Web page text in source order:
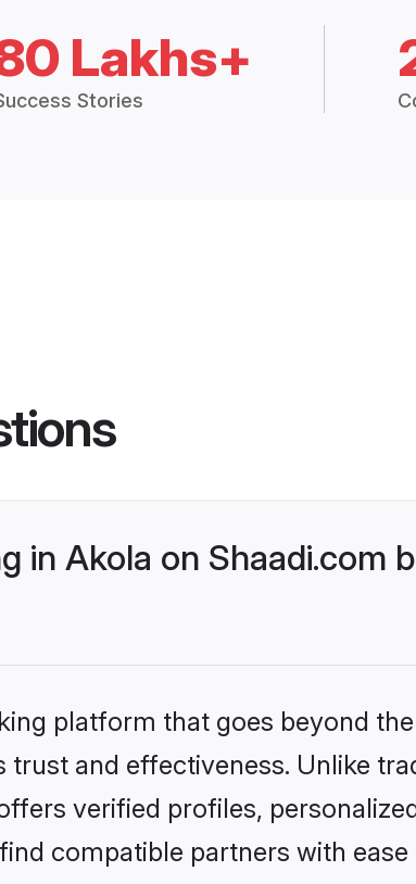
Lakhs+
Stories
in Akola on Shaadi.com
platform that goes beyond
and effectiveness. Unlike
verified profiles,
compatible partners with